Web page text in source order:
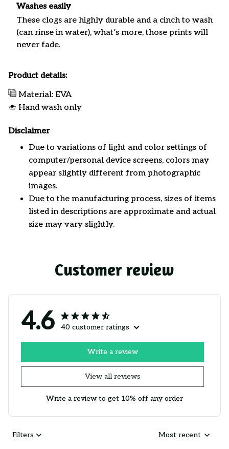
Washes easily
These clogs are highly durable and a cinch to wash
(can rinse in water), what’s more, those prints will
never fade.
Product details:
Material: EVA
Hand wash only
Disclaimer
Due to variations of light and color settings of
computer/personal device screens, colors may
appear slightly different from photographic
images.
Due to the manufacturing process, sizes of items
listed in descriptions are approximate and actual
size may vary slightly.
Customer review
4.6 40 customer ratings
View all reviews
Write a review
Write a review to get 10% off any order
Filters Most recent